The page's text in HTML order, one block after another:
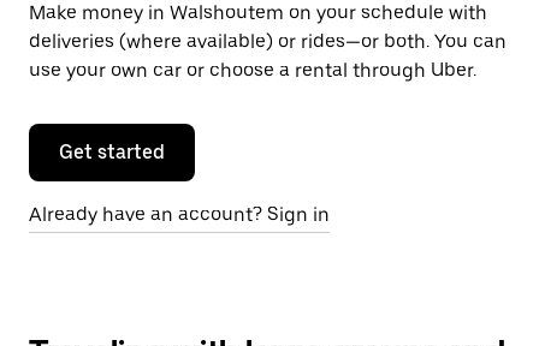
Make money in Walshoutem on your schedule with
deliveries (where available) or rides—or both. You can
use your own car or choose a rental through Uber.
Get started
Already have an account? Sign in